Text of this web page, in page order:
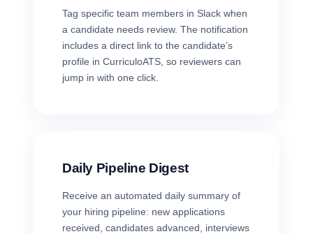
Tag specific team members in Slack when
a candidate needs review. The notification
includes a direct link to the candidate’s
profile in CurriculoATS, so reviewers can
jump in with one click.
Daily Pipeline Digest
Receive an automated daily summary of
your hiring pipeline: new applications
received, candidates advanced, interviews